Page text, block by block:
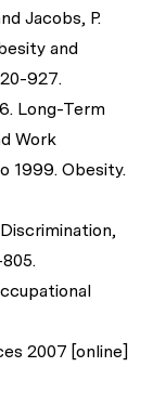
Jacobs, P.
and
927.
Long-Term
Work
1999. Obesity.
2007 [online]